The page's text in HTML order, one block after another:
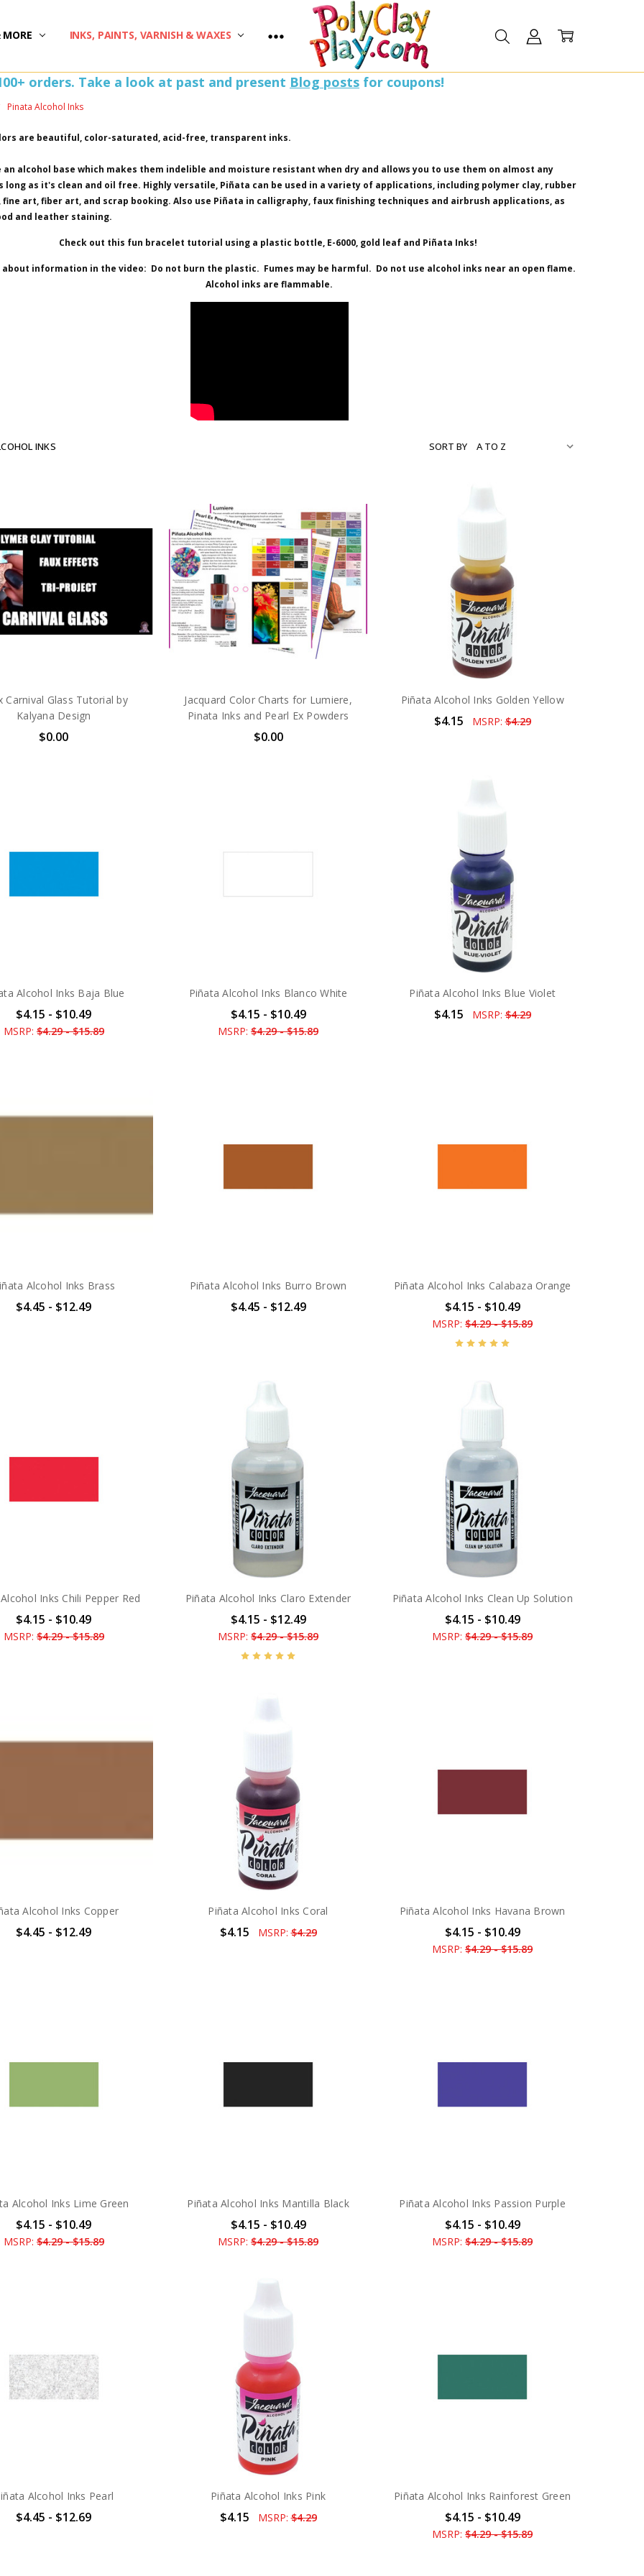
INKS, PAINTS, VARNISH & WAXES
orders. Take a look at past and present Blog posts for coupons!
Pinata Alcohol Inks
are beautiful, color-saturated, acid-free, transparent inks.
an alcohol base which makes them indelible and moisture resistant when dry and allows you to use them on almost any
long as it's clean and oil free. Highly versatile, Piñata can be used in a variety of applications, including polymer clay, rubber
art, fiber art, and scrap booking. Also use Piñata in calligraphy, faux finishing techniques and airbrush applications, as
and leather staining.
Check out this fun bracelet tutorial using a plastic bottle, E-6000, gold leaf and Piñata Inks!
about information in the video: Do not burn the plastic. Fumes may be harmful. Do not use alcohol inks near an open flame.
Alcohol inks are flammable.
INKS SORT BY
Carnival Glass Tutorial by
Kalyana Design
$0.00
Jacquard Color Charts for Lumiere,
Pinata Inks and Pearl Ex Powders
$0.00
Piñata Alcohol Inks Golden Yellow
$4.15 MSRP:$4.29
Alcohol Inks Baja Blue
$4.15 - $10.49
MSRP: $4.29 - $15.89
Piñata Alcohol Inks Blanco White
$4.15 - $10.49
MSRP:$4.29 - $15.89
Piñata Alcohol Inks Blue Violet
$4.15 MSRP:$4.29
Alcohol Inks Brass
$4.45 - $12.49
Piñata Alcohol Inks Burro Brown
$4.45 - $12.49
Piñata Alcohol Inks Calabaza Orange
$4.15 - $10.49
MSRP:$4.29 - $15.89
Inks Chili Pepper Red
$4.15 - $10.49
MSRP: $4.29 - $15.89
Piñata Alcohol Inks Claro Extender
$4.15 - $12.49
MSRP:$4.29 - $15.89
Piñata Alcohol Inks Clean Up Solution
$4.15 - $10.49
MSRP:$4.29 - $15.89
Alcohol Inks Copper
$4.45 - $12.49
Piñata Alcohol Inks Coral
$4.15 MSRP:$4.29
Piñata Alcohol Inks Havana Brown
$4.15 - $10.49
MSRP:$4.29 - $15.89
Alcohol Inks Lime Green
$4.15 - $10.49
MSRP: $4.29 - $15.89
Piñata Alcohol Inks Mantilla Black
$4.15 - $10.49
MSRP:$4.29 - $15.89
Piñata Alcohol Inks Passion Purple
$4.15 - $10.49
MSRP:$4.29 - $15.89
Alcohol Inks Pearl
$4.45 - $12.69
Piñata Alcohol Inks Pink
$4.15 MSRP:$4.29
Piñata Alcohol Inks Rainforest Green
$4.15 - $10.49
MSRP:$4.29 - $15.89